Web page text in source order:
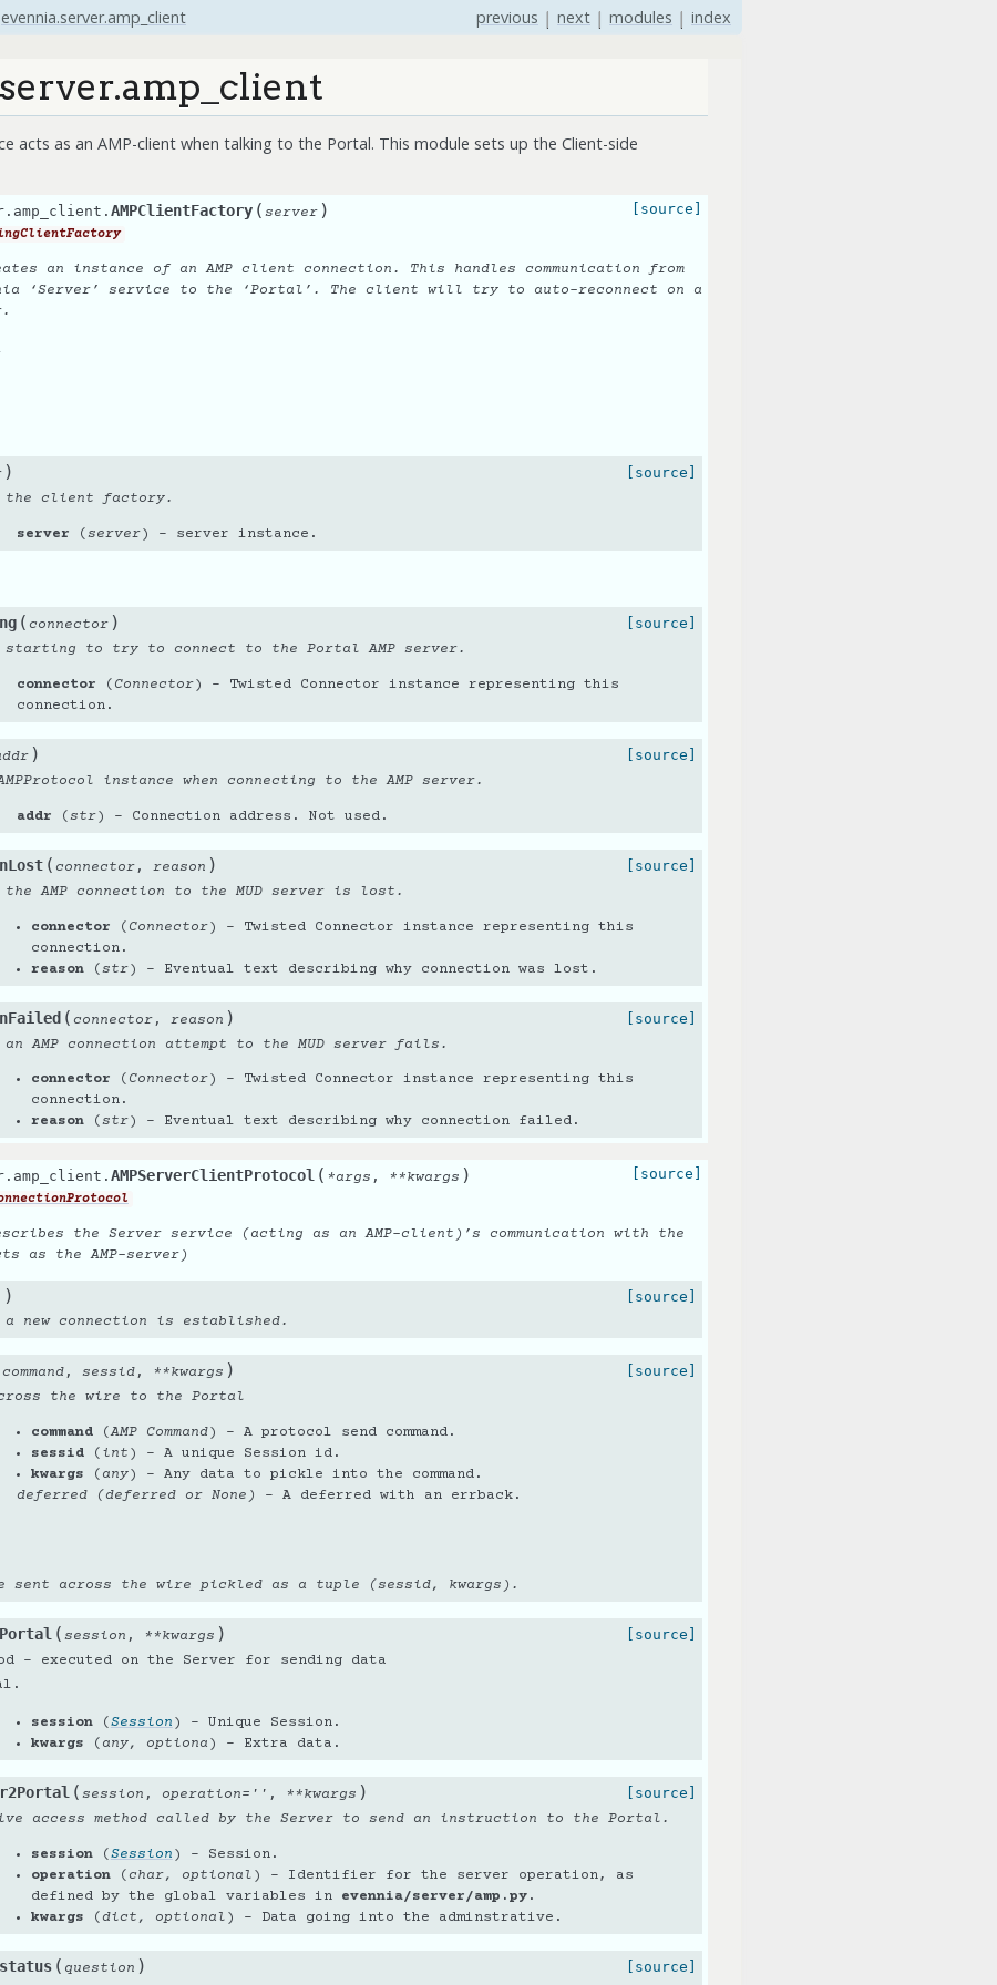
index
modules |
next |
previous |
evennia.server.amp_client
acts as an AMP-client when talking to the Portal. This module sets up the Client-side
AMPClientFactory ( server ) [source]
an instance of an AMP client connection. This handles communication from
‘Server’ service to the ‘Portal’. The client will try to auto-reconnect on a
) [source]
client factory.
server (server) – server instance.
( connector ) [source]
starting to try to connect to the Portal AMP server.
connector ( Connector) – Twisted Connector instance representing this
connection.
) [source]
instance when connecting to the AMP server.
addr (str) – Connection address. Not used.
( connector, reason ) [source]
the AMP connection to the MUD server is lost.
connector ( Connector) – Twisted Connector instance representing this
connection.
reason(str) – Eventual text describing why connection was lost.
( connector, reason ) [source]
an AMP connection attempt to the MUD server fails.
connector ( Connector) – Twisted Connector instance representing this
connection.
reason( str) – Eventual text describing why connection failed.
AMPServerClientProtocol ( *args , **kwargs ) [source]
the Server service (acting as an AMP-client)’s communication with the
as the AMP-server)
) [source]
a new connection is established.
command, sessid, **kwargs ) [source]
the wire to the Portal
command(AMP Command) – A protocol send command.
sessid( int ) – A unique Session id.
kwargs ( any) – Any data to pickle into the command.
deferred (deferred or None) – A deferred with an errback.
sent across the wire pickled as a tuple (sessid, kwargs).
( session , **kwargs ) [source]
- executed on the Server for sending data
session( Session ) – Unique Session.
kwargs ( any, optiona ) – Extra data.
( session , operation= '' , **kwargs ) [source]
access method called by the Server to send an instruction to the Portal.
session( Session ) – Session.
operation( char, optional ) – Identifier for the server operation, as
defined by the global variables in evennia/server/amp.py.
kwargs ( dict , optional ) – Data going into the adminstrative.
( question ) [source]